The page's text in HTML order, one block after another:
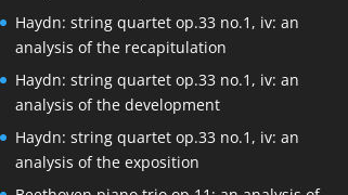
Haydn: string quartet op.33 no.1, iv: an
analysis of the recapitulation
Haydn: string quartet op.33 no.1, iv: an
analysis of the development
Haydn: string quartet op.33 no.1, iv: an
analysis of the exposition